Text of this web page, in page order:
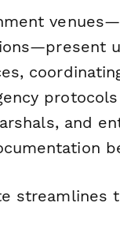
and
streamlines